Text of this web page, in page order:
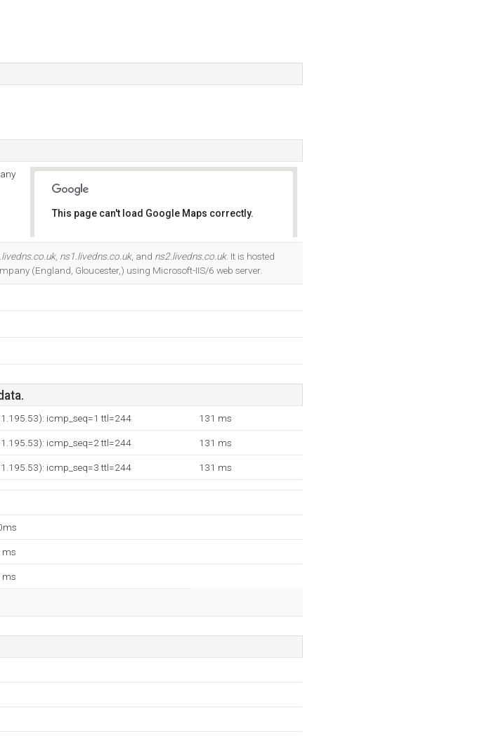
This page can't load Google Maps correctly.
, ns1.livedns.co.uk, and ns2.livedns.co.uk. It is hosted
(England, Gloucester,) using Microsoft-IIS/6 web server.
icmp_seq=1 ttl=244 131 ms
icmp_seq=2 ttl=244 131 ms
icmp_seq=3 ttl=244 131 ms
ms
ms